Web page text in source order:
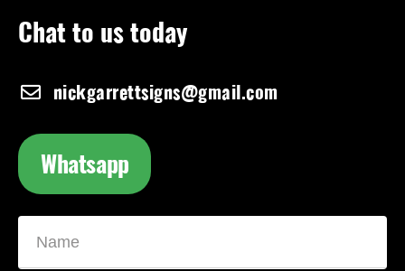
Chat to us today
nickgarrettsigns@gmail.com
Whatsapp